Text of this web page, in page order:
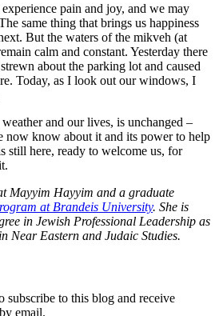
pain and joy, and we may
same thing that brings us happiness
But the waters of the mikveh (at
calm and constant. Yesterday there
about the parking lot and caused
Today, as I look out our windows, I
and our lives, is unchanged –
now know about it and its power to help
still here, ready to welcome us, for
Mayyim Hayyim and a graduate
at Brandeis University. She is
in Jewish Professional Leadership as
Near Eastern and Judaic Studies.
subscribe to this blog and receive
email.